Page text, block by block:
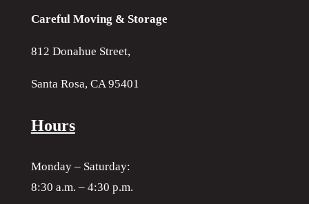
Careful Moving & Storage
812 Donahue Street,
Santa Rosa, CA 95401
Hours
Monday – Saturday:
8:30 a.m. – 4:30 p.m.